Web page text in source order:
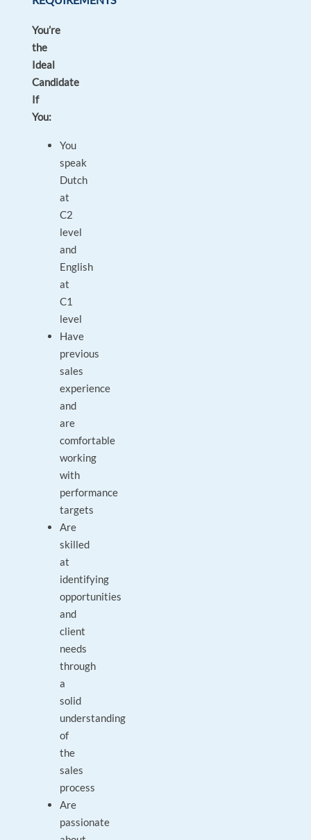
You’re
the
Ideal
Candidate
If
You:
You
speak
Dutch
at
C2
level
and
English
at
C1
level
Have
previous
sales
experience
and
are
comfortable
working
with
performance
targets
Are
skilled
at
identifying
opportunities
and
client
needs
through
a
solid
understanding
of
the
sales
process
Are
passionate